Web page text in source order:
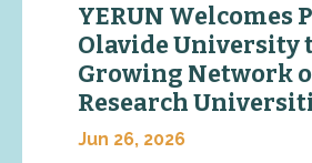
YERUN Welcomes
Olavide University
Growing Network
Research
Jun 26, 2026